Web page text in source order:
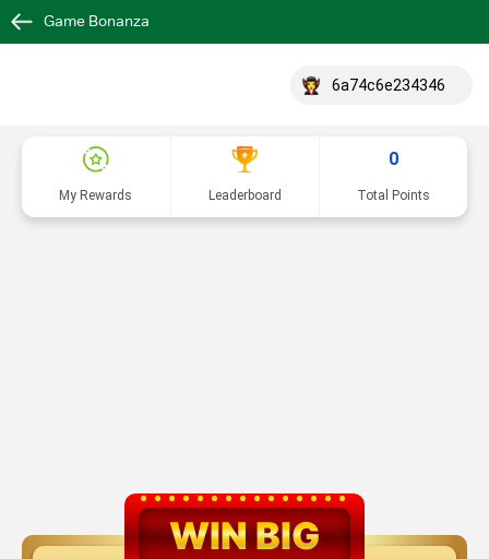
Game Bonanza
6a74c6e234346
My Rewards Leaderboard
0
Total Points
WIN BIG